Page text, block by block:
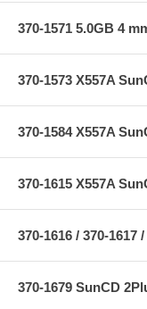
370-1571 5.0GB 4
370-1573 X557A
370-1584 X557A
370-1615 X557A
370-1616 / 370-
370-1679 SunCD